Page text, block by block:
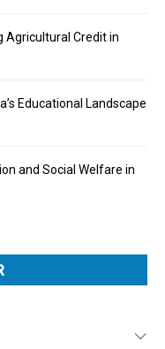
Agricultural Credit in
Educational Landscape
and Social Welfare in